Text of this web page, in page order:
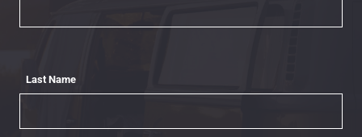
Last Name